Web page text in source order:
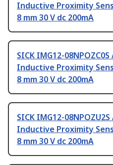
Inductive Proximity
8 mm 30 V dc 200mA
SICK IMG12-
Inductive Proximity
8 mm 30 V dc 200mA
SICK IMG12-
Inductive Proximity
8 mm 30 V dc 200mA